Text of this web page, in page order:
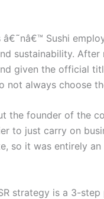
Sushi
sustainability.
given the official
not always choose
the founder of the
to just carry on
so it was entirely an
strategy is a 3-